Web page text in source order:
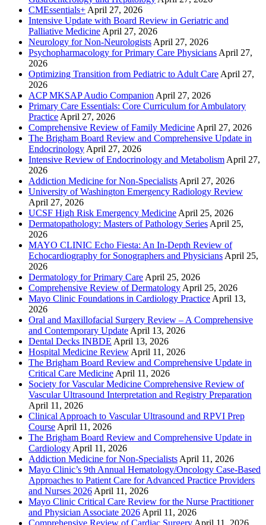
CMEssentials+ April 27, 2026
Intensive Update with Board Review in Geriatric and
Palliative Medicine April 27, 2026
Neurology for Non-Neurologists April 27, 2026
Psychopharmacology for Primary Care Physicians April 27,
2026
Optimizing Transition from Pediatric to Adult Care April 27,
2026
ACP MKSAP Audio Companion April 27, 2026
Primary Care Essentials: Core Curriculum for Ambulatory
Practice April 27, 2026
Comprehensive Review of Family Medicine April 27, 2026
The Brigham Board Review and Comprehensive Update in
Endocrinology April 27, 2026
Intensive Review of Endocrinology and Metabolism April 27,
2026
Addiction Medicine for Non-Specialists April 27, 2026
University of Washington Emergency Radiology Review
April 27, 2026
UCSF High Risk Emergency Medicine April 25, 2026
Dermatopathology: Masters of Pathology Series April 25,
2026
MAYO CLINIC Echo Fiesta: An In-Depth Review of
Echocardiography for Sonographers and Physicians April 25,
2026
Dermatology for Primary Care April 25, 2026
Comprehensive Review of Dermatology April 25, 2026
Mayo Clinic Foundations in Cardiology Practice April 13,
2026
Oral and Maxillofacial Surgery Review – A Comprehensive
and Contemporary Update April 13, 2026
Dental Decks INBDE April 13, 2026
Hospital Medicine Review April 11, 2026
The Brigham Board Review and Comprehensive Update in
Critical Care Medicine April 11, 2026
Society for Vascular Medicine Comprehensive Review of
Vascular Ultrasound Interpretation and Registry Preparation
April 11, 2026
Clinical Approach to Vascular Ultrasound and RPVI Prep
Course April 11, 2026
The Brigham Board Review and Comprehensive Update in
Cardiology April 11, 2026
Addiction Medicine for Non-Specialists April 11, 2026
Mayo Clinic’s 9th Annual Hematology/Oncology Case-Based
Approaches to Patient Care for Advanced Practice Providers
and Nurses 2026 April 11, 2026
Mayo Clinic Critical Care Review for the Nurse Practitioner
and Physician Associate 2026 April 11, 2026
Comprehensive Review of Cardiac Surgery April 11, 2026